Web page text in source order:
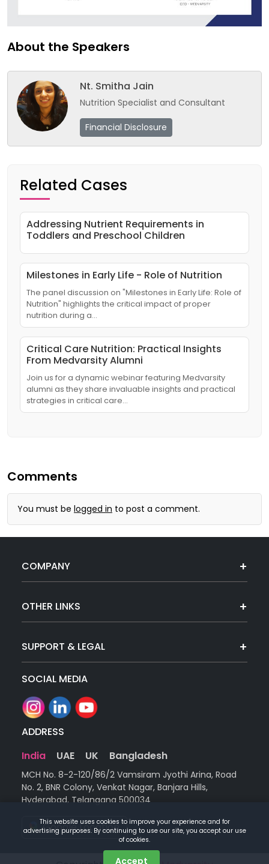
About the Speakers
Nt. Smitha Jain
Nutrition Specialist and Consultant
Financial Disclosure
Related Cases
Addressing Nutrient Requirements in
Toddlers and Preschool Children
Milestones in Early Life - Role of Nutrition
The panel discussion on "Milestones in Early Life: Role of
Nutrition" highlights the critical impact of proper
nutrition during a…
Critical Care Nutrition: Practical Insights
From Medvarsity Alumni
Join us for a dynamic webinar featuring Medvarsity
alumni as they share invaluable insights and practical
strategies in critical care…
Comments
You must be logged in to post a comment.
COMPANY
OTHER LINKS
SUPPORT & LEGAL
SOCIAL MEDIA
ADDRESS
India
UAE UK Bangladesh
MCH No. 8-2-120/86/2 Vamsiram Jyothi Arina, Road
No. 2, BNR Colony, Venkat Nagar, Banjara Hills,
Hyderabad, Telangana 500034
Google Location
This website uses cookies to improve your experience and for
advertising purposes. By continuing to use our site, you accept our use
of cookies.
Accept